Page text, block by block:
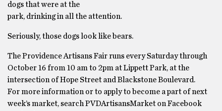
dogs that were at the
park, drinking in all the attention.
Seriously, those dogs look like bears.
The Providence Artisans Fair runs every Saturday through
October 16 from 10 am to 2pm at Lippett Park, at the
intersection of Hope Street and Blackstone Boulevard.
For more information or to apply to become a part of next
week’s market, search PVDArtisansMarket on Facebook